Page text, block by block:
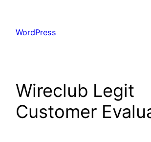
content
WordPress
Wireclub Legit
Customer